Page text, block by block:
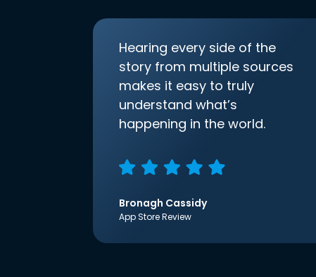
Hearing every side of the
story from multiple sources
makes it easy to truly
understand what’s
happening in the world.
Bronagh Cassidy
App Store Review